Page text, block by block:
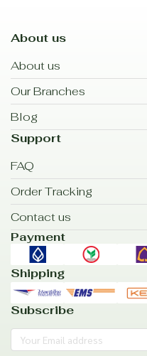
About us
About us
Our Branches
Blog
Support
FAQ
Order Tracking
Contact us
Payment
Shipping
Subscribe